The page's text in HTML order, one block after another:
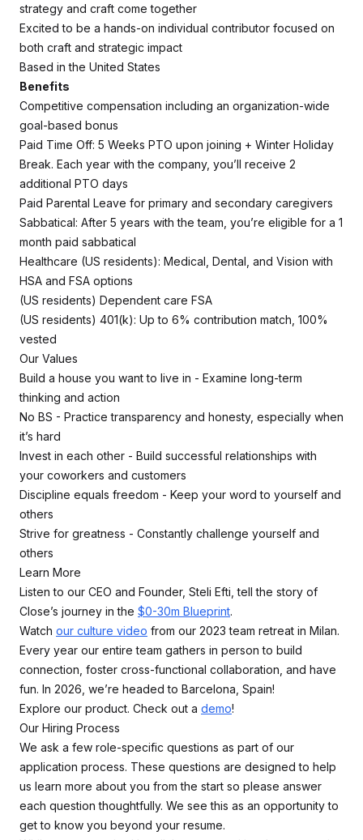
strategy and craft come together
Excited to be a hands-on individual contributor focused on
both craft and strategic impact
Based in the United States
Benefits
Competitive compensation including an organization-wide
goal-based bonus
Paid Time Off: 5 Weeks PTO upon joining + Winter Holiday
Break. Each year with the company, you’ll receive 2
additional PTO days
Paid Parental Leave for primary and secondary caregivers
Sabbatical: After 5 years with the team, you’re eligible for a 1
month paid sabbatical
Healthcare (US residents): Medical, Dental, and Vision with
HSA and FSA options
(US residents) Dependent care FSA
(US residents) 401(k): Up to 6% contribution match, 100%
vested
Our Values
Build a house you want to live in - Examine long-term
thinking and action
No BS - Practice transparency and honesty, especially when
it’s hard
Invest in each other - Build successful relationships with
your coworkers and customers
Discipline equals freedom - Keep your word to yourself and
others
Strive for greatness - Constantly challenge yourself and
others
Learn More
Listen to our CEO and Founder, Steli Efti, tell the story of
Close’s journey in the $0-30m Blueprint.
Watch our culture video from our 2023 team retreat in Milan.
Every year our entire team gathers in person to build
connection, foster cross-functional collaboration, and have
fun. In 2026, we’re headed to Barcelona, Spain!
Explore our product. Check out a demo!
Our Hiring Process
We ask a few role-specific questions as part of our
application process. These questions are designed to help
us learn more about you from the start so please answer
each question thoughtfully. We see this as an opportunity to
get to know you beyond your resume.